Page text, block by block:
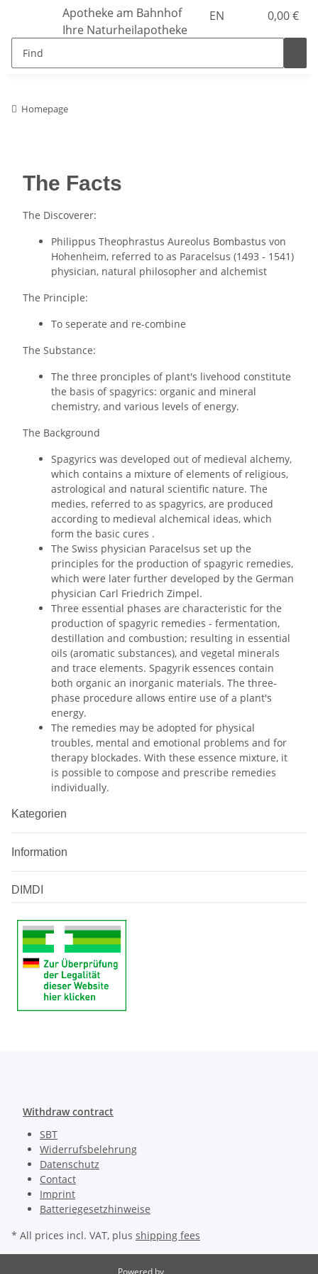
Apotheke am Bahnhof
Ihre Naturheilapotheke
EN 0,00 €
Homepage
The Facts
The Discoverer:
Philippus Theophrastus Aureolus Bombastus von
Hohenheim, referred to as Paracelsus (1493 - 1541)
physician, natural philosopher and alchemist
The Principle:
To seperate and re-combine
The Substance:
The three pronciples of plant's livehood constitute
the basis of spagyrics: organic and mineral
chemistry, and various levels of energy.
The Background
Spagyrics was developed out of medieval alchemy,
which contains a mixture of elements of religious,
astrological and natural scientific nature. The
medies, referred to as spagyrics, are produced
according to medieval alchemical ideas, which
form the basic cures .
The Swiss physician Paracelsus set up the
principles for the production of spagyric remedies,
which were later further developed by the German
physician Carl Friedrich Zimpel.
Three essential phases are characteristic for the
production of spagyric remedies - fermentation,
destillation and combustion; resulting in essential
oils (aromatic substances), and vegetal minerals
and trace elements. Spagyrik essences contain
both organic an inorganic materials. The three-
phase procedure allows entire use of a plant's
energy.
The remedies may be adopted for physical
troubles, mental and emotional problems and for
therapy blockades. With these essence mixture, it
is possible to compose and prescribe remedies
individually.
Kategorien
Information
DIMDI
Withdraw contract
SBT
Widerrufsbelehrung
Datenschutz
Contact
Imprint
Batteriegesetzhinweise
* All prices incl. VAT, plus shipping fees
Powered by